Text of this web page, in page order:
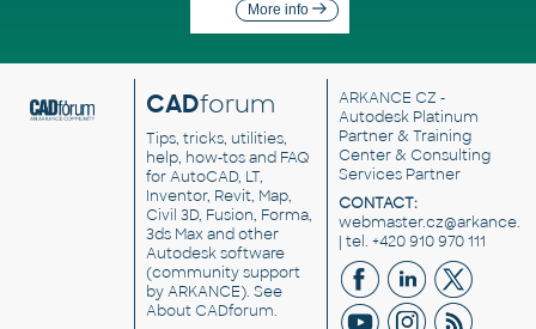
More info
CADforum
Tips, tricks, utilities,
help, how-tos and FAQ
for AutoCAD, LT,
Inventor, Revit, Map,
Civil 3D, Fusion, Forma,
3ds Max and other
Autodesk software
(community support
by ARKANCE). See
About CADforum.
ARKANCE CZ -
Autodesk Platinum
Partner & Training
Center & Consulting
Services Partner
CONTACT:
| tel. +420 910 970 111